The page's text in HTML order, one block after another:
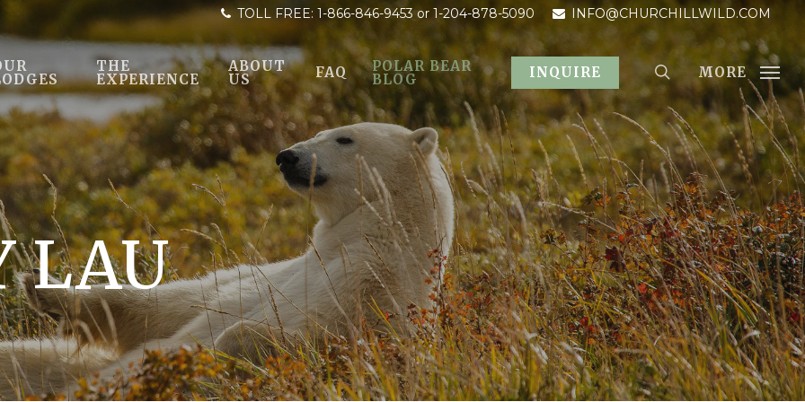
TOLL FREE: 1-866-846-9453or 1-204-878-5090 INFO@CHURCHILLWILD.COM
THE
EXPERIENCE
ABOUT
US FAQ POLAR BEAR
BLOG INQUIRE MORE
LAU